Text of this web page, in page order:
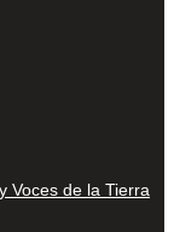
Voces de la Tierra